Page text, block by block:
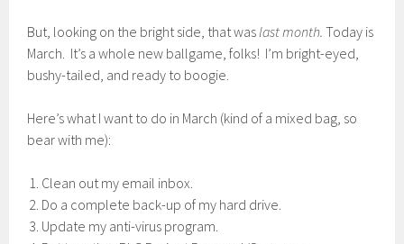
But, looking on the bright side, that waslast month. Today is
March. It’s a whole new ballgame, folks! I’m bright-eyed,
bushy-tailed, and ready to boogie.
Here’s what I want to do in March (kind of a mixed bag, so
bear with me):
Clean out my email inbox.
Do a complete back-up of my hard drive.
Update my anti-virus program.